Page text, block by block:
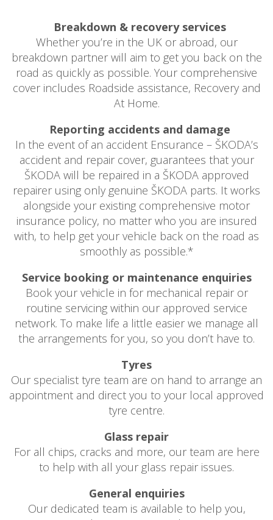
Breakdown & recovery services
Whether you’re in the UK or abroad, our
breakdown partner will aim to get you back on the
road as quickly as possible. Your comprehensive
cover includes Roadside assistance, Recovery and
At Home.
Reporting accidents and damage
In the event of an accident Ensurance – ŠKODA’s
accident and repair cover, guarantees that your
ŠKODA will be repaired in a ŠKODA approved
repairer using only genuine ŠKODA parts. It works
alongside your existing comprehensive motor
insurance policy, no matter who you are insured
with, to help get your vehicle back on the road as
smoothly as possible.*
Service booking or maintenance enquiries
Book your vehicle in for mechanical repair or
routine servicing within our approved service
network. To make life a little easier we manage all
the arrangements for you, so you don’t have to.
Tyres
Our specialist tyre team are on hand to arrange an
appointment and direct you to your local approved
tyre centre.
Glass repair
For all chips, cracks and more, our team are here
to help with all your glass repair issues.
General enquiries
Our dedicated team is available to help you,